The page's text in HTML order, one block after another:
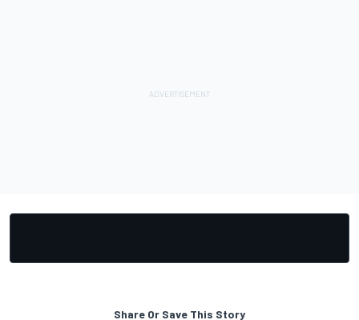
Share Or Save This Story